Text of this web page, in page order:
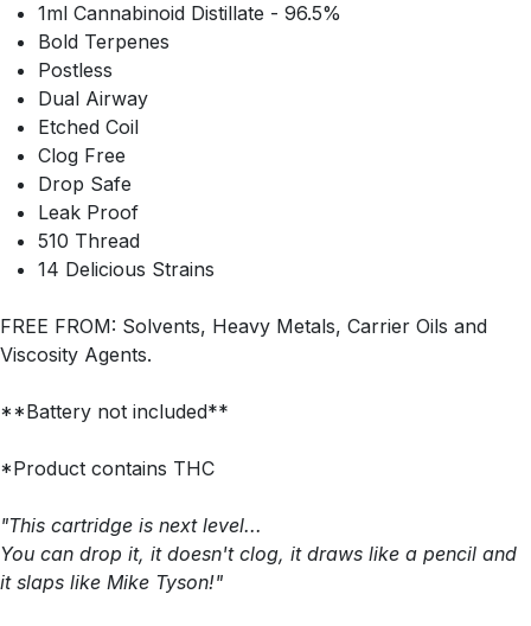
1ml Cannabinoid Distillate - 96.5%
Bold Terpenes
Postless
Dual Airway
Etched Coil
Clog Free
Drop Safe
Leak Proof
510 Thread
14 Delicious Strains
FREE FROM: Solvents, Heavy Metals, Carrier Oils and
Viscosity Agents.
**Battery not included**
*Product contains THC
"This cartridge is next level...
You can drop it, it doesn't clog, it draws like a pencil and
it slaps like Mike Tyson!"